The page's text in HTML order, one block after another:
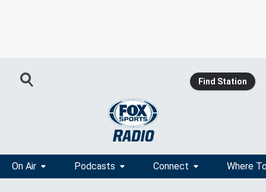
Find Station
On Air Podcasts Connect Where